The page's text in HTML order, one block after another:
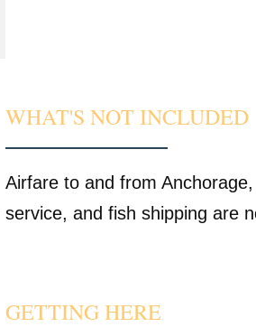
WHAT'S NOT INCLUDED
Airfare to and from
service, and fish shipping are
GETTING HERE